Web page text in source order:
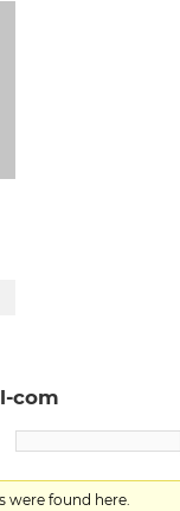
com
were found here.